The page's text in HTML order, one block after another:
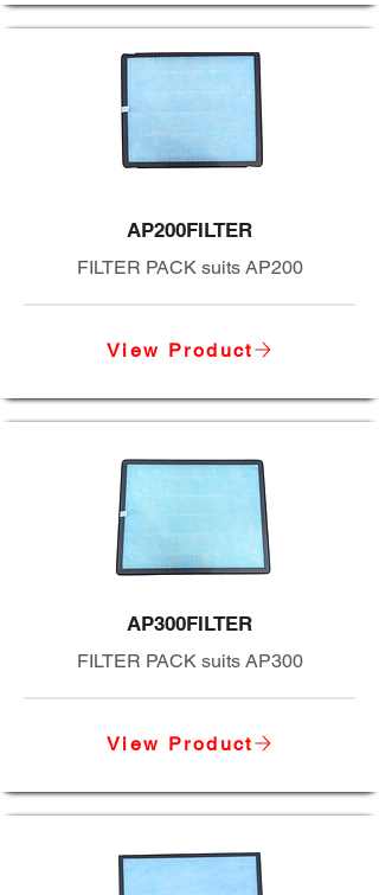
AP200FILTER
FILTER PACK suits AP200
View Product
AP300FILTER
FILTER PACK suits AP300
View Product